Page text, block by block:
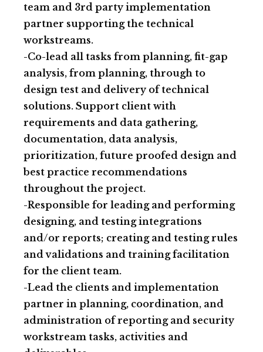
team and 3rd party implementation
partner supporting the technical
workstreams.
-Co-lead all tasks from planning, fit-gap
analysis, from planning, through to
design test and delivery of technical
solutions. Support client with
requirements and data gathering,
documentation, data analysis,
prioritization, future proofed design and
best practice recommendations
throughout the project.
-Responsible for leading and performing
designing, and testing integrations
and/or reports; creating and testing rules
and validations and training facilitation
for the client team.
-Lead the clients and implementation
partner in planning, coordination, and
administration of reporting and security
workstream tasks, activities and